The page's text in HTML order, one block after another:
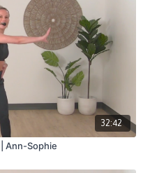
32:42
Ann-Sophie